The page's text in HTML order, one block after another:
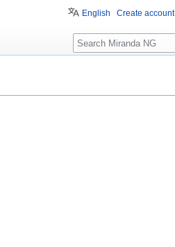
English Create account
Search